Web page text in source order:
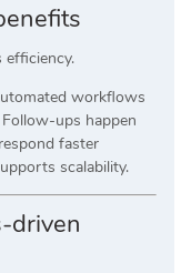
efficiency.
workflows
ups happen
faster
scalability.
driven